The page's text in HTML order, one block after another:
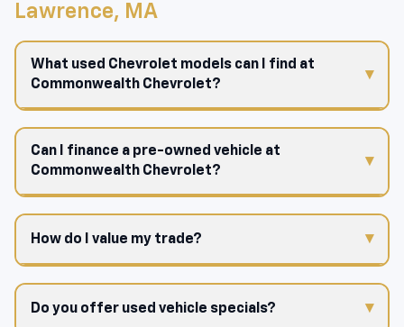
Lawrence, MA
What used Chevrolet models can I find at
Commonwealth Chevrolet?
Can I finance a pre-owned vehicle at
Commonwealth Chevrolet?
How do I value my trade?
Do you offer used vehicle specials?